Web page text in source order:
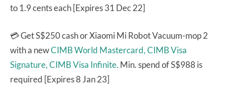
to 1.9 cents each [Expires 31 Dec 22]
💳 Get S$250 cash or Xiaomi Mi Robot Vacuum-mop 2
with a newCIMB World Mastercard,CIMB Visa
Signature,CIMB Visa Infinite. Min. spend of S$988 is
required [Expires 8 Jan 23]